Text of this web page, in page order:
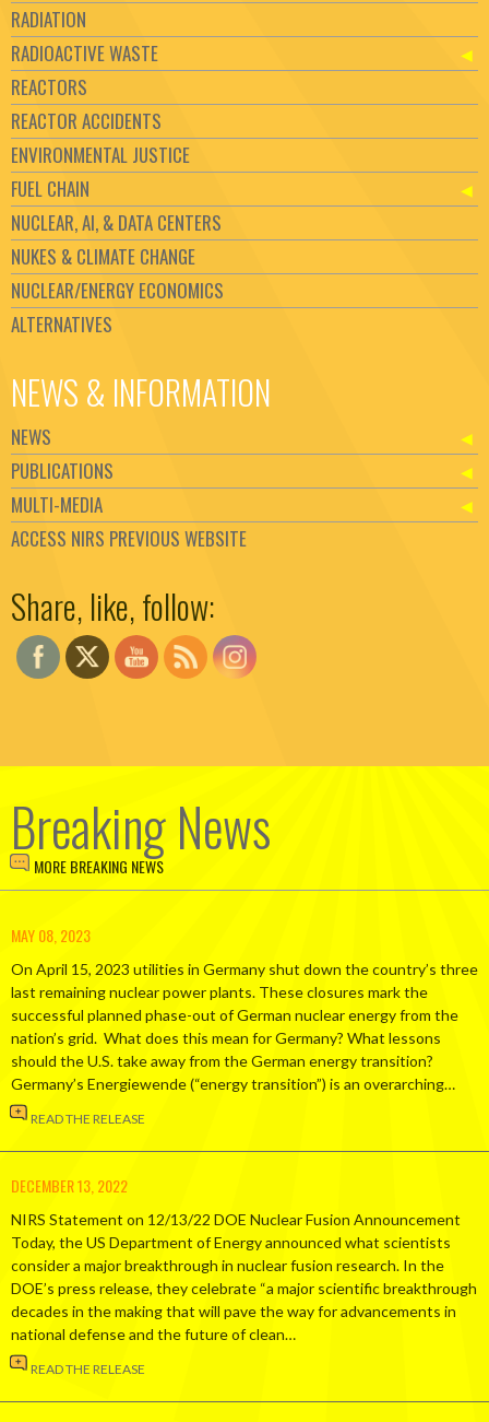
RADIATION
RADIOACTIVE WASTE
REACTORS
REACTOR ACCIDENTS
ENVIRONMENTAL JUSTICE
FUEL CHAIN
NUCLEAR, AI, & DATA CENTERS
NUKES & CLIMATE CHANGE
NUCLEAR/ENERGY ECONOMICS
ALTERNATIVES
NEWS & INFORMATION
NEWS
PUBLICATIONS
MULTI-MEDIA
ACCESS NIRS PREVIOUS WEBSITE
Share, like, follow:
Breaking News
MORE BREAKING NEWS
MAY 08, 2023
On April 15, 2023 utilities in Germany shut down the country’s three
last remaining nuclear power plants. These closures mark the
successful planned phase-out of German nuclear energy from the
nation’s grid. What does this mean for Germany? What lessons
should the U.S. take away from the German energy transition?
Germany’s Energiewende (“energy transition”) is an overarching…
READ THE RELEASE
DECEMBER 13, 2022
NIRS Statement on 12/13/22 DOE Nuclear Fusion Announcement
Today, the US Department of Energy announced what scientists
consider a major breakthrough in nuclear fusion research. In the
DOE’s press release, they celebrate “a major scientific breakthrough
decades in the making that will pave the way for advancements in
national defense and the future of clean…
READ THE RELEASE